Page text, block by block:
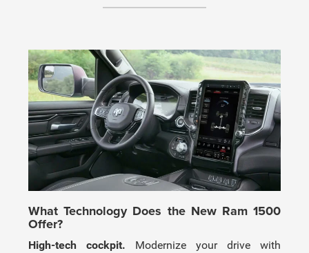
What Technology Does the New Ram 1500
Offer?
High-tech cockpit. Modernize your drive with